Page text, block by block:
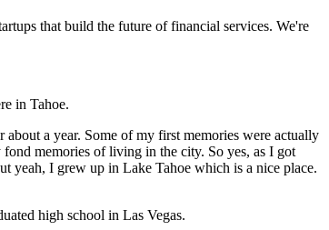
that build the future of financial services. We're
in Tahoe.
a year. Some of my first memories were actually
memories of living in the city. So yes, as I got
yeah, I grew up in Lake Tahoe which is a nice place.
high school in Las Vegas.